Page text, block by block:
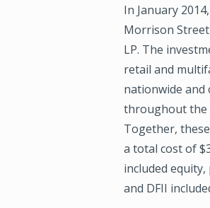
In January
Morrison Street
LP. The
retail and
nationwide
throughout the
Together,
a total cost of
included
and DFII